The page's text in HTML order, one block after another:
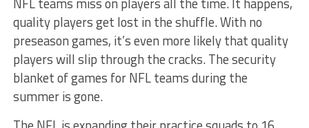
quality players get lost in the shuffle. With no
preseason games, it’s even more likely that quality
players will slip through the cracks. The security
blanket of games for NFL teams during the
summer is gone.